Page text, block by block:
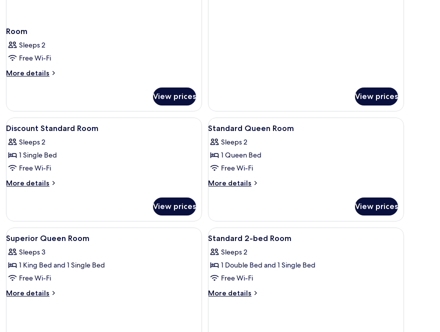
Room
Sleeps 2
Free Wi-Fi
More details
More
View prices View prices
View
all
photos
for
Discount
Standard
A hotel room with two beds, a large window with curtains, a painting on the wall, and a nightstand with a lamp.
6
Discount Standard Room
Sleeps 2
1 Single Bed
Free Wi-Fi
More details
More
Standard
Room
View prices
View
all
photos
for
Standard
Queen
14
Standard Queen Room
Sleeps 2
1 Queen Bed
Free Wi-Fi
More details
More
Queen
Room
View prices
View
all
photos
for
Superior
Queen
16
Superior Queen Room
Sleeps 3
1 King Bed and 1 Single Bed
Free Wi-Fi
More details
More
View
all
photos
for
Standard
2-
15
Standard 2-bed Room
Sleeps 2
1 Double Bed and 1 Single Bed
Free Wi-Fi
More details
More